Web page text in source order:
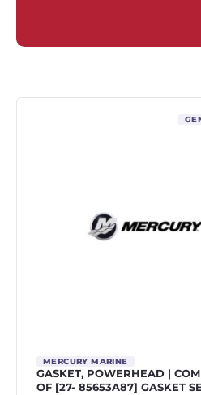
MERCURY MARINE
GASKET, POWERHEAD |
OF [27- 85653A87] GASKET